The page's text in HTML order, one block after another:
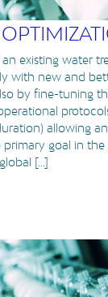
existing water
with new and
by fine-tuning
allowing
primary goal in the
[...]